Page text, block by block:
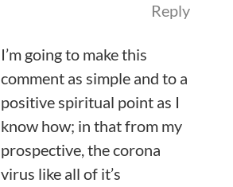
Reply
I’m going to make this
comment as simple and to a
positive spiritual point as I
know how; in that from my
prospective, the corona
virus like all of it’s